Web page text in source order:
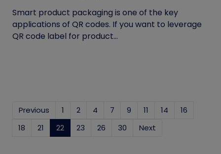
Smart product packaging is one of the key
applications of QR codes. If you want to leverage
QR code label for product...
Previous 1 2 4 7 9 11 14
16
18
21 22 (current)
23 26 30 Next